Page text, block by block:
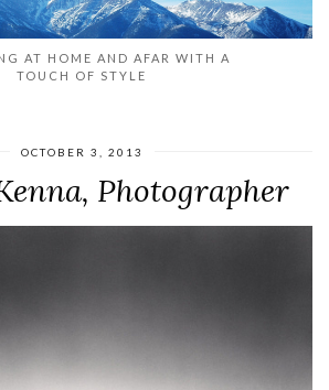
AT HOME AND AFAR WITH A
TOUCH OF STYLE
OCTOBER 3, 2013
Photographer